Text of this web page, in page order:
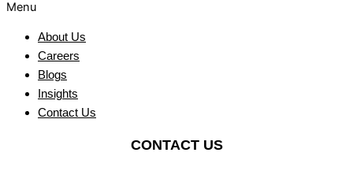
Menu
About Us
Careers
Blogs
Insights
Contact Us
CONTACT US